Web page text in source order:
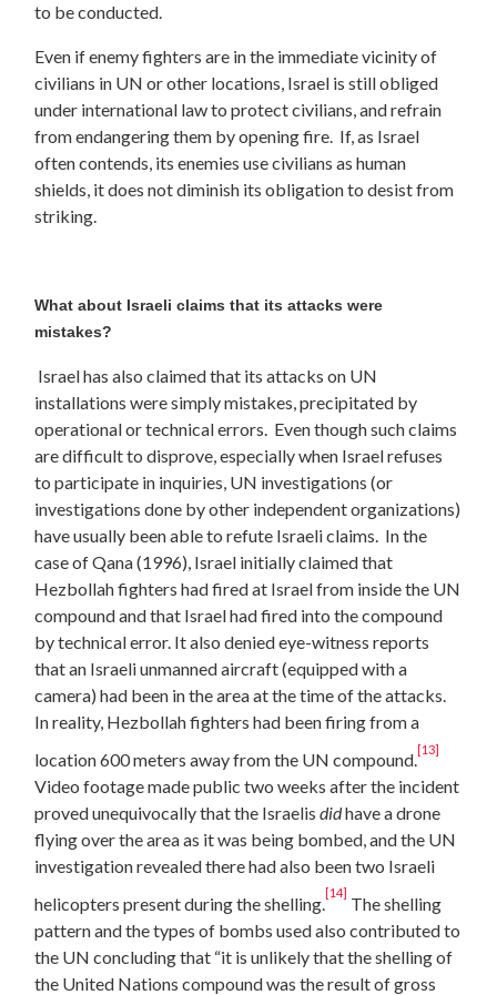
to be conducted.
Even if enemy fighters are in the immediate vicinity of
civilians in UN or other locations, Israel is still obliged
under international law to protect civilians, and refrain
from endangering them by opening fire. If, as Israel
often contends, its enemies use civilians as human
shields, it does not diminish its obligation to desist from
striking.
What about Israeli claims that its attacks were
mistakes?
Israel has also claimed that its attacks on UN
installations were simply mistakes, precipitated by
operational or technical errors. Even though such claims
are difficult to disprove, especially when Israel refuses
to participate in inquiries, UN investigations (or
investigations done by other independent organizations)
have usually been able to refute Israeli claims. In the
case of Qana (1996), Israel initially claimed that
Hezbollah fighters had fired at Israel from inside the UN
compound and that Israel had fired into the compound
by technical error. It also denied eye-witness reports
that an Israeli unmanned aircraft (equipped with a
camera) had been in the area at the time of the attacks.
In reality, Hezbollah fighters had been firing from a
location 600 meters away from the UN compound.
[13]
Video footage made public two weeks after the incident
proved unequivocally that the Israelisdidhave a drone
flying over the area as it was being bombed, and the UN
investigation revealed there had also been two Israeli
helicopters present during the shelling.
[14]
The shelling
pattern and the types of bombs used also contributed to
the UN concluding that “it is unlikely that the shelling of
the United Nations compound was the result of gross